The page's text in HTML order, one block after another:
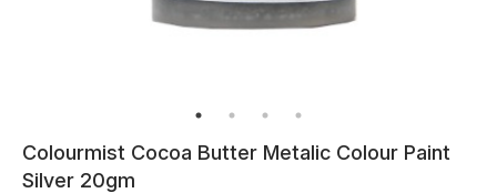
Colourmist Cocoa Butter Metalic Colour Paint
Silver 20gm